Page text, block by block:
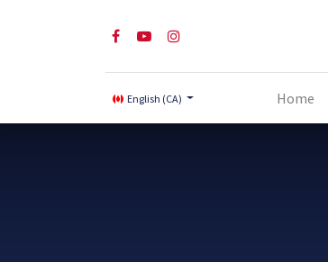
English (CA) Home